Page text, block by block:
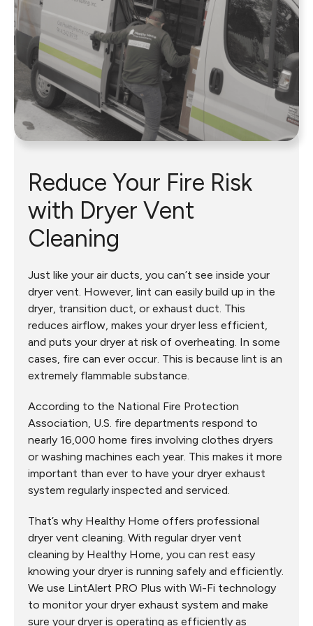
Reduce Your Fire Risk
with Dryer Vent
Cleaning
Just like your air ducts, you can’t see inside your
dryer vent. However, lint can easily build up in the
dryer, transition duct, or exhaust duct. This
reduces airflow, makes your dryer less efficient,
and puts your dryer at risk of overheating. In some
cases, fire can ever occur. This is because lint is an
extremely flammable substance.
According to the National Fire Protection
Association, U.S. fire departments respond to
nearly 16,000 home fires involving clothes dryers
or washing machines each year. This makes it more
important than ever to have your dryer exhaust
system regularly inspected and serviced.
That’s why Healthy Home offers professional
dryer vent cleaning. With regular dryer vent
cleaning by Healthy Home, you can rest easy
knowing your dryer is running safely and efficiently.
We use LintAlert PRO Plus with Wi-Fi technology
to monitor your dryer exhaust system and make
sure your dryer is operating as efficiently as